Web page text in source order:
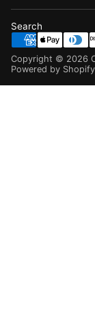
Search
Copyright © 2026
Powered by Shopify